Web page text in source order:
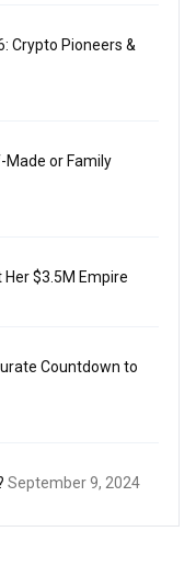
Crypto Pioneers &
Made or Family
$3.5M Empire
Countdown to
September 9, 2024